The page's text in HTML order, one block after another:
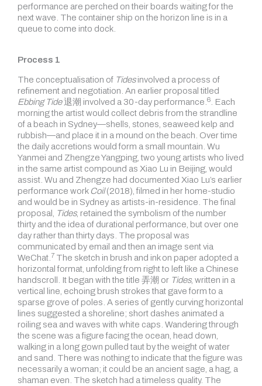
performance are perched on their boards waiting for the
next wave. The container ship on the horizon line is in a
queue to come into dock.
Process 1
The conceptualisation of Tidesinvolved a process of
refinement and negotiation. An earlier proposal titled
Ebbing Tide退潮 involved a 30-day performance.6. Each
morning the artist would collect debris from the strandline
of a beach in Sydney—shells, stones, seaweed kelp and
rubbish—and place it in a mound on the beach. Over time
the daily accretions would form a small mountain. Wu
Yanmei and Zhengze Yangping, two young artists who lived
in the same artist compound as Xiao Lu in Beijing, would
assist. Wu and Zhengze had documented Xiao Lu’s earlier
performance work Coil(2018), filmed in her home-studio
and would be in Sydney as artists-in-residence. The final
proposal, Tides, retained the symbolism of the number
thirty and the idea of durational performance, but over one
day rather than thirty days. The proposal was
communicated by email and then an image sent via
WeChat.7 The sketch in brush and ink on paper adopted a
horizontal format, unfolding from right to left like a Chinese
handscroll. It began with the title 弄潮 or Tides, written in a
vertical line, echoing brush strokes that gave form to a
sparse grove of poles. A series of gently curving horizontal
lines suggested a shoreline; short dashes animated a
roiling sea and waves with white caps. Wandering through
the scene was a figure facing the ocean, head down,
walking in a long gown pulled taut by the weight of water
and sand. There was nothing to indicate that the figure was
necessarily a woman; it could be an ancient sage, a hag, a
shaman even. The sketch had a timeless quality. The